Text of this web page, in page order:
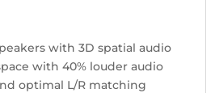
with 3D spatial audio
with 40% louder audio
optimal L/R matching